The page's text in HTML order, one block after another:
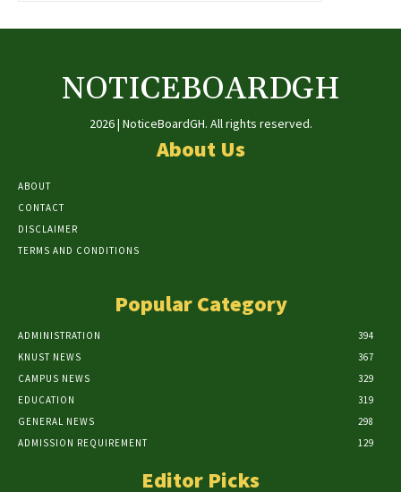
NOTICEBOARDGH
2026 | NoticeBoardGH. All rights reserved.
About Us
ABOUT
CONTACT
DISCLAIMER
TERMS AND CONDITIONS
Popular Category
ADMINISTRATION
394
KNUST NEWS
367
CAMPUS NEWS
329
EDUCATION
319
GENERAL NEWS
298
ADMISSION REQUIREMENT
129
Editor Picks